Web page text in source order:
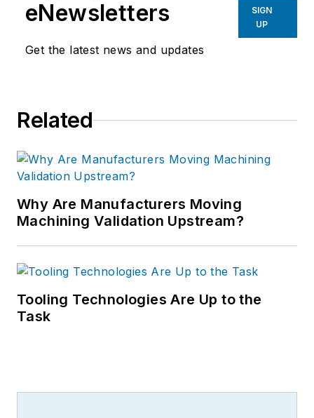
eNewsletters
Get the latest news and updates
SIGN
UP
Related
Why Are Manufacturers Moving
Machining Validation Upstream?
Tooling Technologies Are Up to the
Task